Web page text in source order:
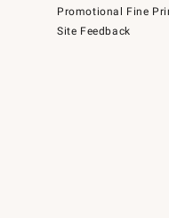
Promotional Fine
Site Feedback